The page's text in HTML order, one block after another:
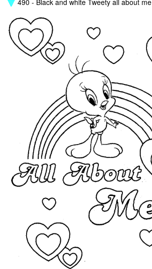
490 - Black and white Tweety all about me